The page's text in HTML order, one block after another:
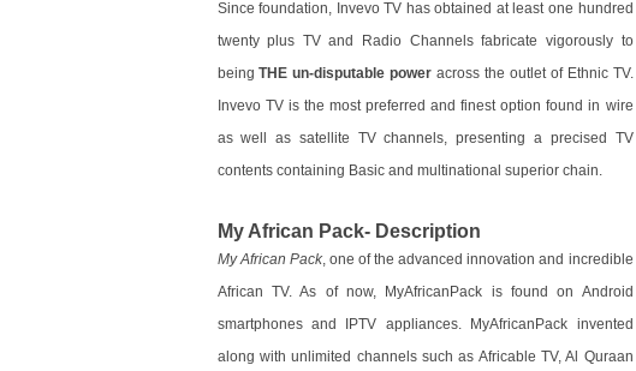
Since foundation, Invevo TV has obtained at least one hundred
twenty plus TV and Radio Channels fabricate vigorously to
beingTHE un-disputable power across the outlet of Ethnic TV.
Invevo TV is the most preferred and finest option found in wire
as well as satellite TV channels, presenting a precised TV
contents containing Basic and multinational superior chain.
My African Pack- Description
My African Pack, one of the advanced innovation and incredible
African TV. As of now, MyAfricanPack is found on Android
smartphones and IPTV appliances. MyAfricanPack invented
along with unlimited channels such as Africable TV, Al Quraan